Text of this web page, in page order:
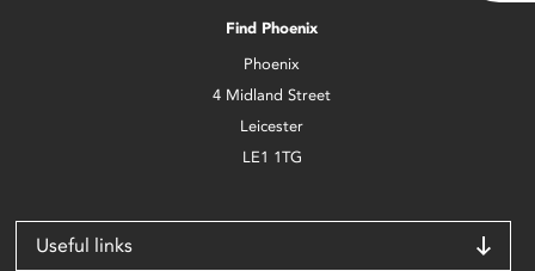
Find Phoenix
Phoenix
4 Midland Street
Leicester
LE1 1TG
Useful links